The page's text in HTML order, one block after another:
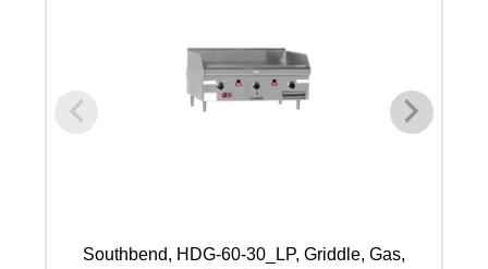
Southbend, HDG-60-30_LP, Griddle, Gas,